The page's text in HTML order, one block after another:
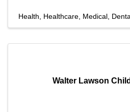
Health Healthcare Medical
Walter Lawson